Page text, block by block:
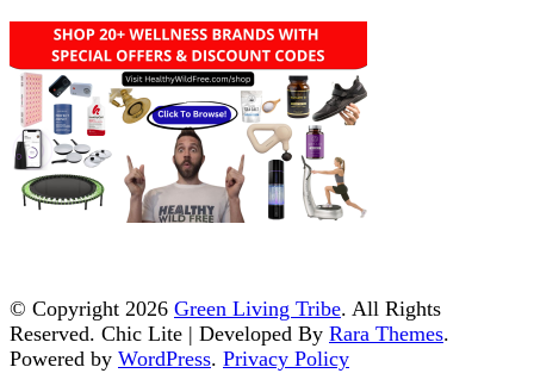
© Copyright 2026 Green Living Tribe. All Rights
Reserved. Chic Lite | Developed By Rara Themes.
Powered by WordPress. Privacy Policy